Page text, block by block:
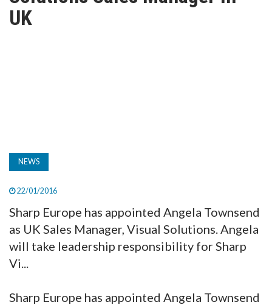
TV
UK
NEWS
22/01/2016
Sharp Europe has appointed Angela Townsend
as UK Sales Manager, Visual Solutions. Angela
will take leadership responsibility for Sharp
Vi...
Sharp Europe has appointed Angela Townsend